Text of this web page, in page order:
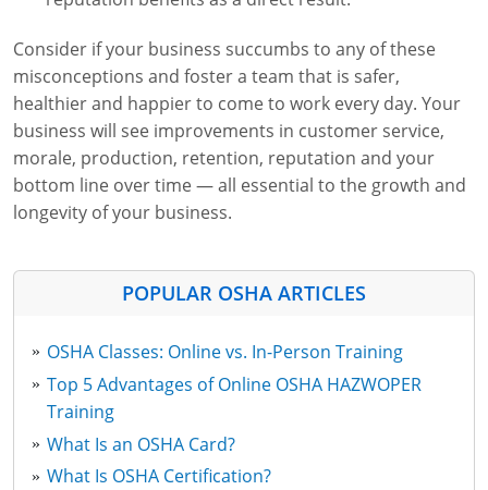
Consider if your business succumbs to any of these
misconceptions and foster a team that is safer,
healthier and happier to come to work every day. Your
business will see improvements in customer service,
morale, production, retention, reputation and your
bottom line over time — all essential to the growth and
longevity of your business.
POPULAR OSHA ARTICLES
OSHA Classes: Online vs. In-Person Training
Top 5 Advantages of Online OSHA HAZWOPER
Training
What Is an OSHA Card?
What Is OSHA Certification?